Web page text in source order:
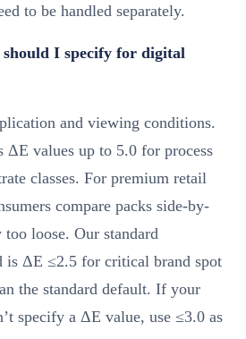
to be handled separately.
I specify for digital
and viewing conditions.
ΔE values up to 5.0 for process
classes. For premium retail
compare packs side-by-
too loose. Our standard
is ΔE ≤2.5 for critical brand spot
the standard default. If your
specify a ΔE value, use ≤3.0 as